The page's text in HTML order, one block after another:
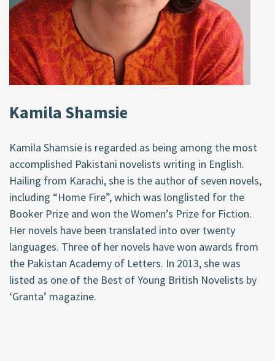
Kamila Shamsie
Kamila Shamsie is regarded as being among the most
accomplished Pakistani novelists writing in English.
Hailing from Karachi, she is the author of seven novels,
including “Home Fire”, which was longlisted for the
Booker Prize and won the Women’s Prize for Fiction.
Her novels have been translated into over twenty
languages. Three of her novels have won awards from
the Pakistan Academy of Letters. In 2013, she was
listed as one of the Best of Young British Novelists by
‘Granta’ magazine.